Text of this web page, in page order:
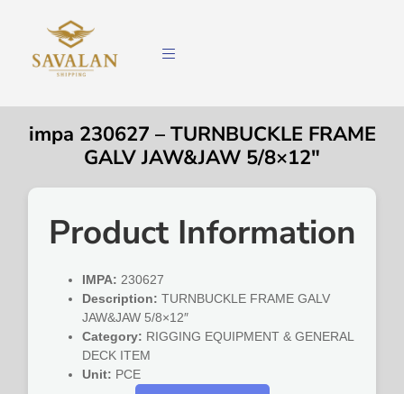
impa 230627 – TURNBUCKLE FRAME
GALV JAW&JAW 5/8×12″
Product Information
IMPA: 230627
Description: TURNBUCKLE FRAME GALV
JAW&JAW 5/8×12″
Category: RIGGING EQUIPMENT & GENERAL
DECK ITEM
Unit: PCE